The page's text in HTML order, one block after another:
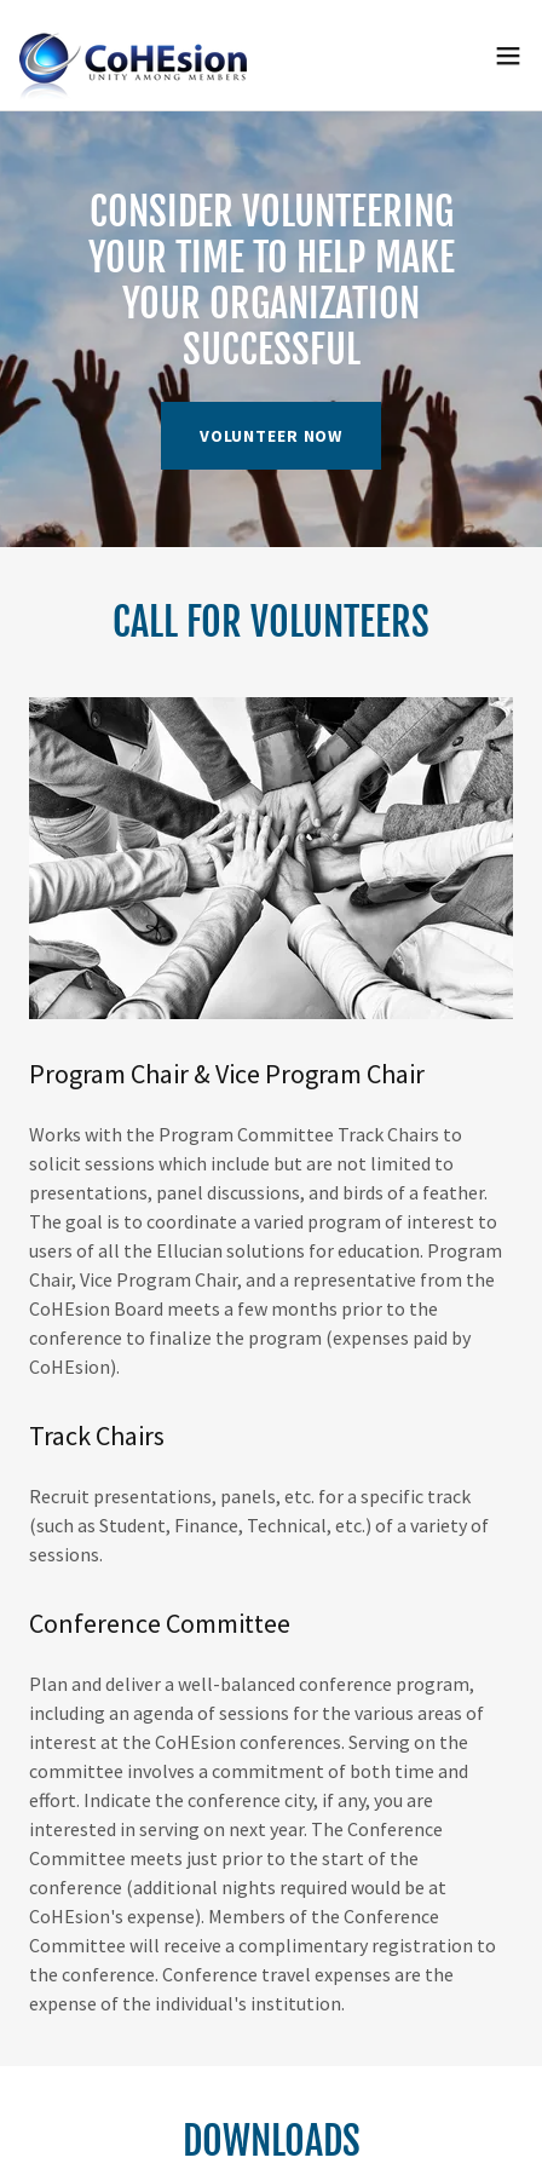
CONSIDER VOLUNTEERING
YOUR TIME TO HELP MAKE
YOUR ORGANIZATION
SUCCESSFUL
VOLUNTEER NOW
CALL FOR VOLUNTEERS
Program Chair & Vice Program Chair
Works with the Program Committee Track Chairs to
solicit sessions which include but are not limited to
presentations, panel discussions, and birds of a feather.
The goal is to coordinate a varied program of interest to
users of all the Ellucian solutions for education. Program
Chair, Vice Program Chair, and a representative from the
CoHEsion Board meets a few months prior to the
conference to finalize the program (expenses paid by
CoHEsion).
Track Chairs
Recruit presentations, panels, etc. for a specific track
(such as Student, Finance, Technical, etc.) of a variety of
sessions.
Conference Committee
Plan and deliver a well-balanced conference program,
including an agenda of sessions for the various areas of
interest at the CoHEsion conferences. Serving on the
committee involves a commitment of both time and
effort. Indicate the conference city, if any, you are
interested in serving on next year. The Conference
Committee meets just prior to the start of the
conference (additional nights required would be at
CoHEsion's expense). Members of the Conference
Committee will receive a complimentary registration to
the conference. Conference travel expenses are the
expense of the individual's institution.
DOWNLOADS